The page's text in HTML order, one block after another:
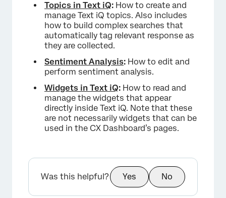
Topics in Text iQ: How to create and
manage Text iQ topics. Also includes
how to build complex searches that
automatically tag relevant response as
they are collected.
Sentiment Analysis: How to edit and
perform sentiment analysis.
Widgets in Text iQ: How to read and
manage the widgets that appear
directly inside Text iQ. Note that these
are not necessarily widgets that can be
used in the CX Dashboard’s pages.
Was this helpful? Yes No